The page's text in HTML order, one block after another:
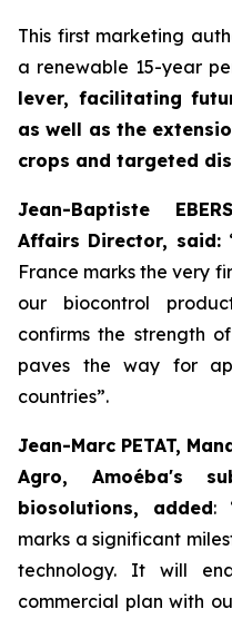
This first marketing
a renewable 15-year
lever, facilitating
as well as the
crops and targeted
Jean-Baptiste
Affairs Director, said:
France marks the very
our biocontrol
confirms the strength
paves the way for
countries”.
Jean-Marc PETAT,
Agro, Amoéba's
biosolutions, added:
marks a significant
technology. It will
commercial plan with